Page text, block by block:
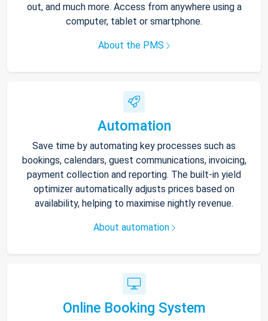
out, and much more. Access from anywhere using a
computer, tablet or smartphone.
About the PMS
Automation
Save time by automating key processes such as
bookings, calendars, guest communications, invoicing,
payment collection and reporting. The built-in yield
optimizer automatically adjusts prices based on
availability, helping to maximise nightly revenue.
About automation
Online Booking System